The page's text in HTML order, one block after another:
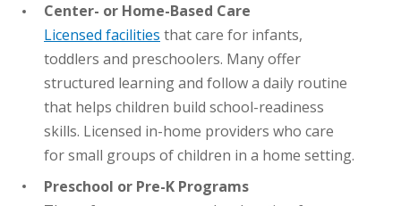
Center- or Home-Based Care
Licensed facilities that care for infants,
toddlers and preschoolers. Many offer
structured learning and follow a daily routine
that helps children build school-readiness
skills. Licensed in-home providers who care
for small groups of children in a home setting.
Preschool or Pre-K Programs